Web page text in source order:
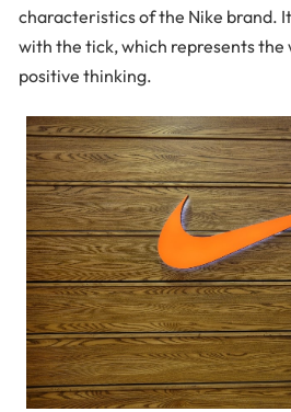
characteristics of the Nike brand.
with the tick, which represents the
positive thinking.